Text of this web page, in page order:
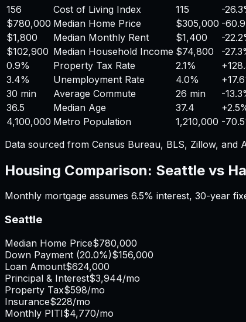
156
Cost of Living Index 115
-
$780,000 Median Home Price $305,000 -
$1,800
Median Monthly Rent $1,400
-
$102,900 Median Household Income $74,800
-
0.9%
Property Tax Rate 2.1% +
3.4%
Unemployment Rate 4.0% +
30 min
Average Commute 26 min
-
36.5
Median Age 37.4 +
4,100,000 Metro Population 1,210,000 -
Data sourced from Census Bureau, BLS, Zillow, and
Housing Comparison: Seattle vs
Monthly mortgage assumes 6.5% interest, 30-year
Seattle
Median Home Price$780,000
Down Payment (20.0%)$156,000
Loan Amount$624,000
Principal & Interest$3,944/mo
Property Tax$598/mo
Insurance$228/mo
Monthly PITI$4,770/mo